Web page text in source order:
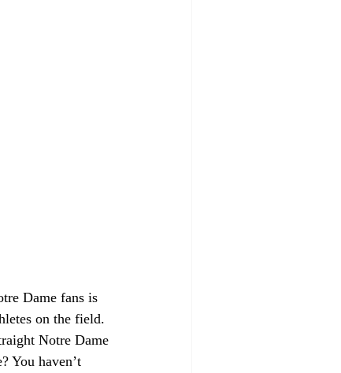
Dame fans is
on the field.
Notre Dame
You haven’t